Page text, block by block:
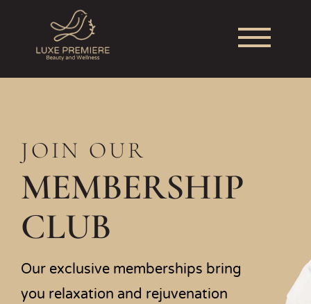
JOIN OUR
MEMBERSHIP
CLUB
Our exclusive memberships bring
you relaxation and rejuvenation